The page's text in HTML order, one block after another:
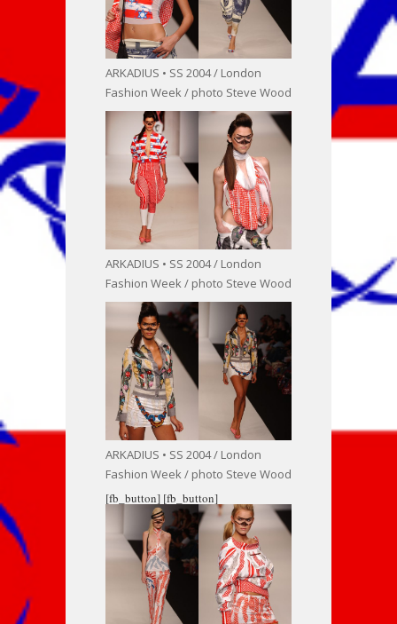
ARKADIUS • SS 2004 / London
Fashion Week / photo Steve Wood
ARKADIUS • SS 2004 / London
Fashion Week / photo Steve Wood
ARKADIUS • SS 2004 / London
Fashion Week / photo Steve Wood
[fb_button] [fb_button]